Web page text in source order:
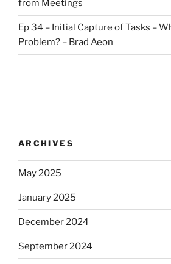
from Meetings
Ep 34 – Initial Capture of Tasks –
Problem? – Brad Aeon
ARCHIVES
May 2025
January 2025
December 2024
September 2024